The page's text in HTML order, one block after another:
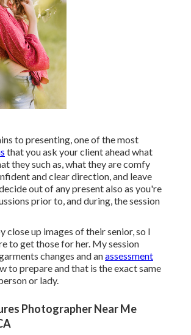
to presenting, one of the most
that you ask your client ahead what
they such as, what they are comfy
and clear direction, and leave
out of any present also as you're
prior to, and during, the session
close up images of their senior, so I
to get those for her. My session
changes and anassessment
to prepare and that is the exact same
or lady.
Photographer Near Me